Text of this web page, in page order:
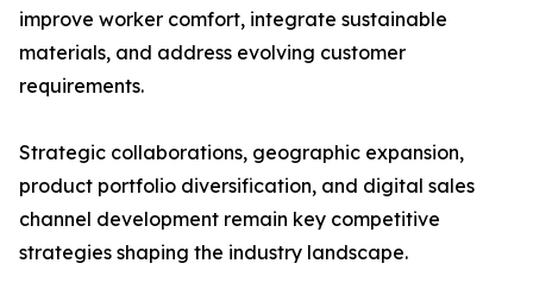
improve worker comfort, integrate sustainable
materials, and address evolving customer
requirements.
Strategic collaborations, geographic expansion,
product portfolio diversification, and digital sales
channel development remain key competitive
strategies shaping the industry landscape.